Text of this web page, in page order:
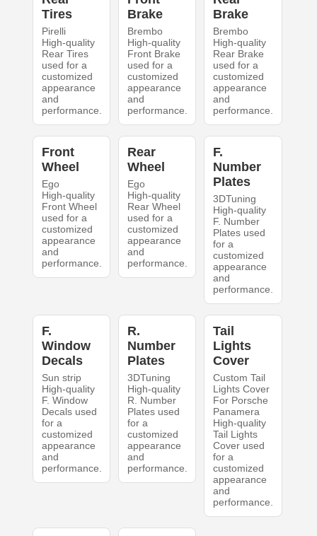
Tires
Pirelli
High-quality
Rear Tires
used for a
customized
appearance
and
performance.
Brake
Brembo
High-quality
Front Brake
used for a
customized
appearance
and
performance.
Brake
Brembo
High-quality
Rear Brake
used for a
customized
appearance
and
performance.
Front
Wheel
Ego
High-quality
Front Wheel
used for a
customized
appearance
and
performance.
Rear
Wheel
Ego
High-quality
Rear Wheel
used for a
customized
appearance
and
performance.
F.
Number
Plates
3DTuning
High-quality
F. Number
Plates used
for a
customized
appearance
and
performance.
F.
Window
Decals
Sun strip
High-quality
F. Window
Decals used
for a
customized
appearance
and
performance.
R.
Number
Plates
3DTuning
High-quality
R. Number
Plates used
for a
customized
appearance
and
performance.
Tail
Lights
Cover
Custom Tail
Lights Cover
For Porsche
Panamera
High-quality
Tail Lights
Cover used
for a
customized
appearance
and
performance.